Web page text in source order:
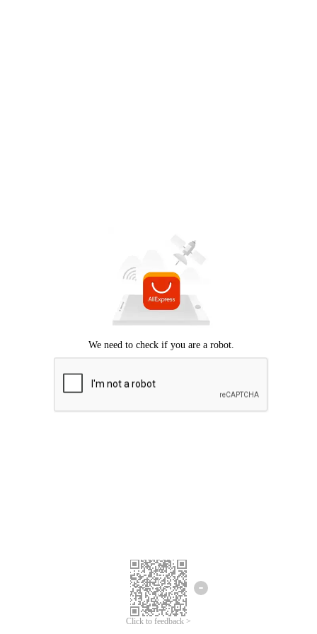
Click to feedback >